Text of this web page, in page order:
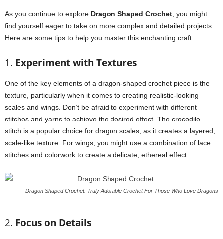
As you continue to explore Dragon Shaped Crochet , you might
find yourself eager to take on more complex and detailed projects.
Here are some tips to help you master this enchanting craft:
1. Experiment with Textures
One of the key elements of a dragon-shaped crochet piece is the
texture, particularly when it comes to creating realistic-looking
scales and wings. Don’t be afraid to experiment with different
stitches and yarns to achieve the desired effect. The crocodile
stitch is a popular choice for dragon scales, as it creates a layered,
scale-like texture. For wings, you might use a combination of lace
stitches and colorwork to create a delicate, ethereal effect.
Dragon Shaped Crochet: Truly Adorable Crochet For Those Who Love Dragons
2. Focus on Details